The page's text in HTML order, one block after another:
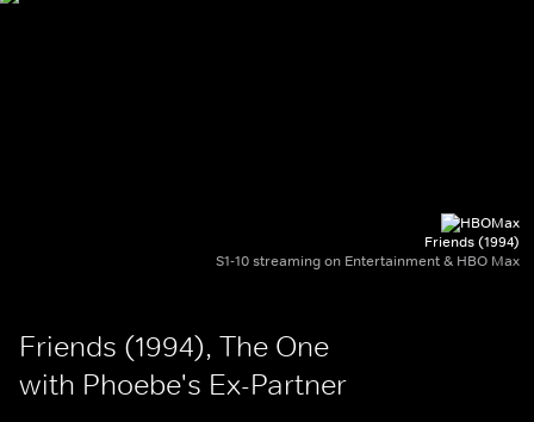
Friends (1994)
S1-10 streaming on Entertainment & HBO Max
Friends (1994), The One
with Phoebe's Ex-Partner